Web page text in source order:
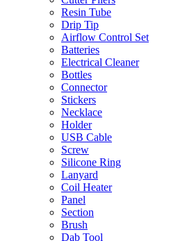
Resin Tube
Drip Tip
Airflow Control Set
Batteries
Electrical Cleaner
Bottles
Connector
Stickers
Necklace
Holder
USB Cable
Screw
Silicone Ring
Lanyard
Coil Heater
Panel
Section
Brush
Dab Tool